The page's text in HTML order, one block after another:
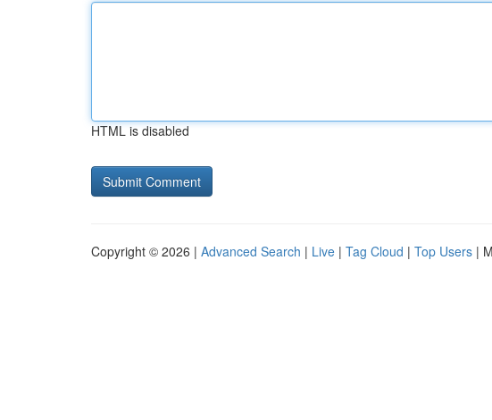
HTML is disabled
Copyright © 2026 | Advanced Search | Live | Tag Cloud | Top Users |